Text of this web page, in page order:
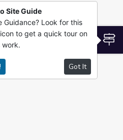
Site Guide
Guidance? Look for this
to get a quick tour on
work.
Got It